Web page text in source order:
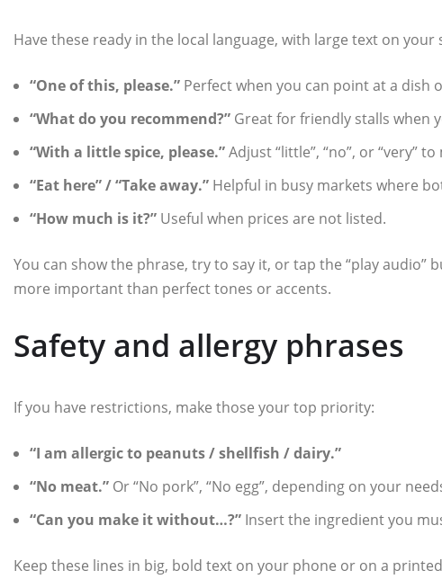
Have these ready in the local language, with large text on your
“One of this, please.” Perfect when you can point at a dish
“What do you recommend?” Great for friendly stalls when
“With a little spice, please.”Adjust “little”, “no”, or “very”
“Eat here” / “Take away.” Helpful in busy markets where
“How much is it?” Useful when prices are not listed.
You can show the phrase, try to say it, or tap the “play
more important than perfect tones or accents.
Safety and allergy phrases
If you have restrictions, make those your top priority:
“I am allergic to peanuts / shellfish / dairy.”
“No meat.” Or “No pork”, “No egg”, depending on your
“Can you make it without…?” Insert the ingredient you
Keep these lines in big, bold text on your phone or on a